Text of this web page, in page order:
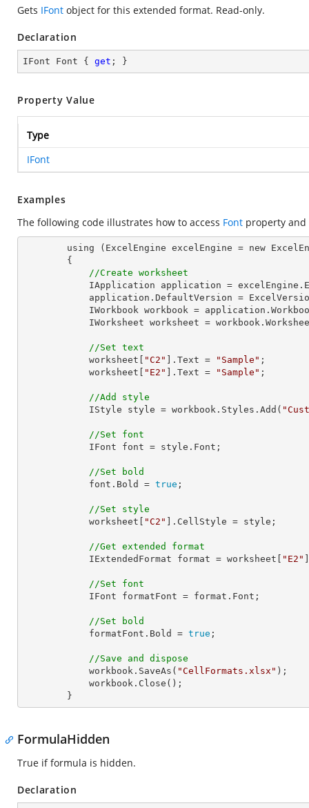
Gets IFont object for this extended format. Read-only.
Declaration
IFont Font { get ; }
Property Value
Type
IFont
Examples
The following code illustrates how to access Font property
//Create worksheet
IWorkbook workbook =
IWorksheet worksheet =
//Set text
            worksheet[
"C2" ].Text = "Sample" ;
            worksheet[
"E2" ].Text = "Sample" ;
//Add style
            IStyle style = workbook.Styles.Add(
//Set font
//Set bold
            font.Bold =
true ;
//Set style
            worksheet[
"C2" ].CellStyle = style;
//Get extended format
            IExtendedFormat format = worksheet[
"E2"
//Set font
//Set bold
            formatFont.Bold =
true ;
//Save and dispose
            workbook.SaveAs(
"CellFormats.xlsx" );
        }
FormulaHidden
True if formula is hidden.
Declaration